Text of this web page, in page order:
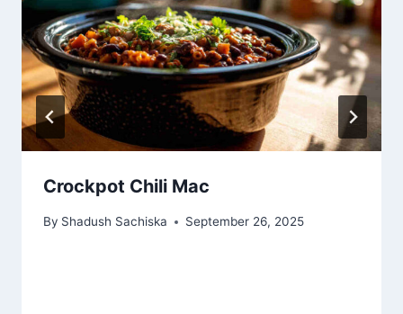
Crockpot Chili Mac
By Shadush Sachiska September 26, 2025